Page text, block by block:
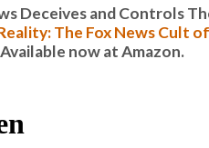
Deceives and Controls
The Fox News Cult
Available now at Amazon.